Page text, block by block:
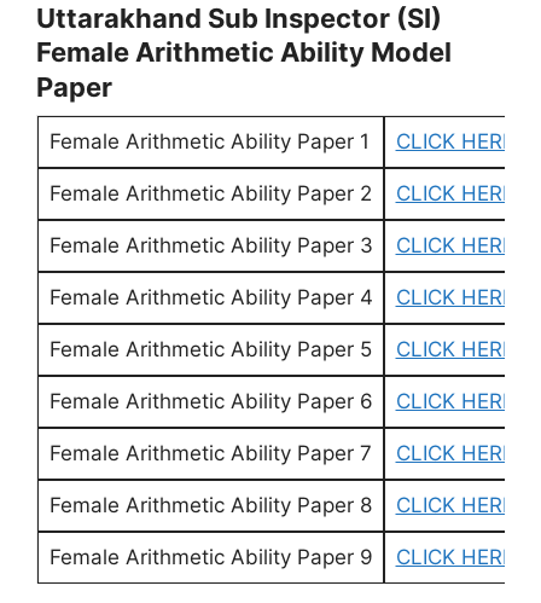
Uttarakhand Sub Inspector (SI)
Female Arithmetic Ability Model
Paper
Female Arithmetic Ability Paper 1 CLICK HERE
Female Arithmetic Ability Paper 2 CLICK HERE
Female Arithmetic Ability Paper 3 CLICK HERE
Female Arithmetic Ability Paper 4 CLICK HERE
Female Arithmetic Ability Paper 5 CLICK HERE
Female Arithmetic Ability Paper 6 CLICK HERE
Female Arithmetic Ability Paper 7 CLICK HERE
Female Arithmetic Ability Paper 8 CLICK HERE
Female Arithmetic Ability Paper 9 CLICK HERE